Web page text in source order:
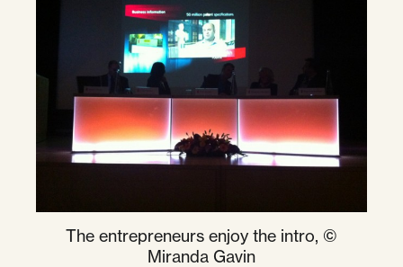
The entrepreneurs enjoy the intro, ©
Miranda Gavin